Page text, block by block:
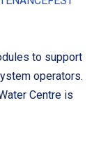
to support
operators.
Centre is